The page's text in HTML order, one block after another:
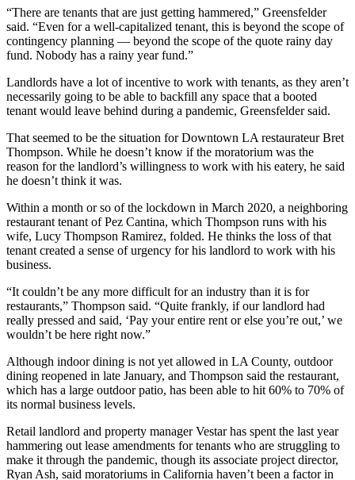
“There are tenants that are just getting hammered,” Greensfelder
said. “Even for a well-capitalized tenant, this is beyond the scope of
contingency planning — beyond the scope of the quote rainy day
fund. Nobody has a rainy year fund.”
Landlords have a lot of incentive to work with tenants, as they aren’t
necessarily going to be able to backfill any space that a booted
tenant would leave behind during a pandemic, Greensfelder said.
That seemed to be the situation for Downtown LA restaurateur Bret
Thompson. While he doesn’t know if the moratorium was the
reason for the landlord’s willingness to work with his eatery, he said
he doesn’t think it was.
Within a month or so of the lockdown in March 2020, a neighboring
restaurant tenant of Pez Cantina, which Thompson runs with his
wife, Lucy Thompson Ramirez, folded. He thinks the loss of that
tenant created a sense of urgency for his landlord to work with his
business.
“It couldn’t be any more difficult for an industry than it is for
restaurants,” Thompson said. “Quite frankly, if our landlord had
really pressed and said, ‘Pay your entire rent or else you’re out,’ we
wouldn’t be here right now.”
Although indoor dining is not yet allowed in LA County, outdoor
dining reopened in late January, and Thompson said the restaurant,
which has a large outdoor patio, has been able to hit 60% to 70% of
its normal business levels.
Retail landlord and property managerVestarhas spent the last year
hammering out lease amendments for tenants who are struggling to
make it through the pandemic, though its associate project director,
Ryan Ash, said moratoriums in California haven’t been a factor in